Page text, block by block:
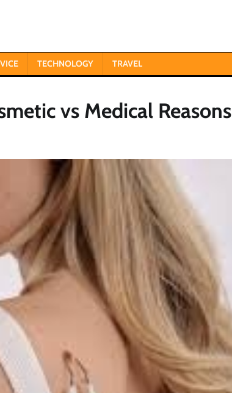
TECHNOLOGY TRAVEL
vs Medical Reasons